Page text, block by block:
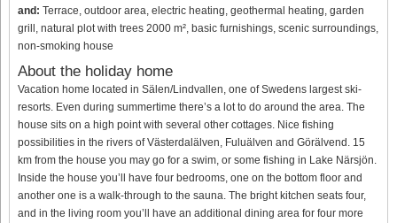
and: Terrace, outdoor area, electric heating, geothermal heating, garden
grill, natural plot with trees 2000 m², basic furnishings, scenic surroundings,
non-smoking house
About the holiday home
Vacation home located in Sälen/Lindvallen, one of Swedens largest ski-
resorts. Even during summertime there’s a lot to do around the area. The
house sits on a high point with several other cottages. Nice fishing
possibilities in the rivers of Västerdalälven, Fuluälven and Görälvend. 15
km from the house you may go for a swim, or some fishing in Lake Närsjön.
Inside the house you’ll have four bedrooms, one on the bottom floor and
another one is a walk-through to the sauna. The bright kitchen seats four,
and in the living room you’ll have an additional dining area for four more